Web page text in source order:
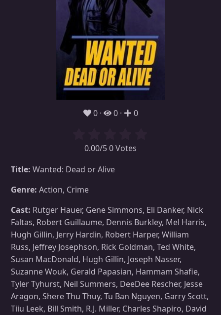
0 0 0
0.00/5 0 Votes
Title: Wanted: Dead or Alive
Genre: Action, Crime
Cast: Rutger Hauer, Gene Simmons, Eli Danker, Nick
Faltas, Robert Guillaume, Dennis Burkley, Mel Harris,
Hugh Gillin, Jerry Hardin, Robert Harper, William
Russ, Jeffrey Josephson, Rick Goldman, Ted White,
Susan MacDonald, Hugh Gillin, Joseph Nasser,
Suzanne Wouk, Gerald Papasian, Hammam Shafie,
Tyler Tyhurst, Neil Summers, DeeDee Rescher, Jesse
Aragon, Shere Thu Thuy, Tu Ban Nguyen, Garry Scott,
Tiiu Leek, Bill Smith, R.J. Miller, Charles Shapiro, David